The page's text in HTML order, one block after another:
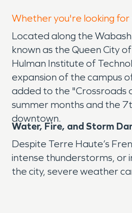
Whether you're looking
Located along the
known as the Queen City
Hulman Institute of
expansion of the campus
added to the "Crossroads
summer months and the
downtown.
Water, Fire, and Storm
Despite Terre Haute’s
intense thunderstorms, or
the city, severe weather